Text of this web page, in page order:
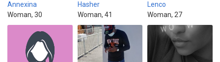
Annexina
Woman, 30
Hasher
Woman, 41
Lenco
Woman, 27